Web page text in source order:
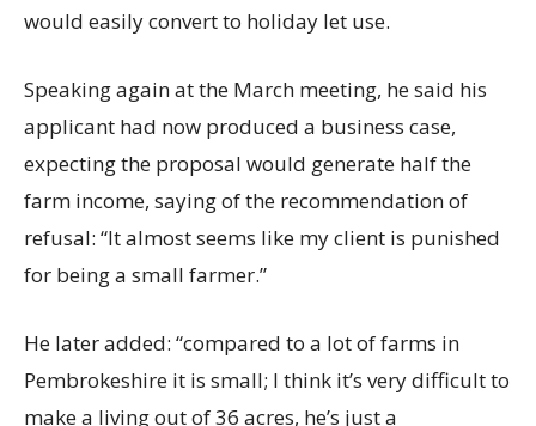
would easily convert to holiday let use.
Speaking again at the March meeting, he said his
applicant had now produced a business case,
expecting the proposal would generate half the
farm income, saying of the recommendation of
refusal: “It almost seems like my client is punished
for being a small farmer.”
He later added: “compared to a lot of farms in
Pembrokeshire it is small; I think it’s very difficult to
make a living out of 36 acres, he’s just a